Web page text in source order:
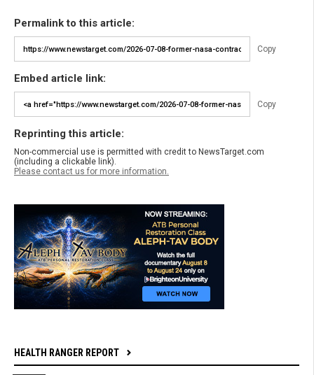
Permalink to this article:
Copy
Embed article link:
Copy
Reprinting this article:
Non-commercial use is permitted with credit to NewsTarget.com
(including a clickable link).
Please contact us for more information.
HEALTH RANGER REPORT